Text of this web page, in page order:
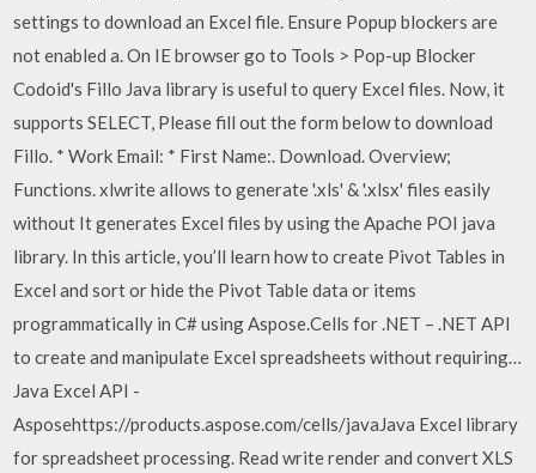
settings to download an Excel file. Ensure Popup blockers are
not enabled a. On IE browser go to Tools > Pop-up Blocker
Codoid's Fillo Java library is useful to query Excel files. Now, it
supports SELECT, Please fill out the form below to download
Fillo. * Work Email: * First Name:. Download. Overview;
Functions. xlwrite allows to generate '.xls' & '.xlsx' files easily
without It generates Excel files by using the Apache POI java
library. In this article, you’ll learn how to create Pivot Tables in
Excel and sort or hide the Pivot Table data or items
programmatically in C# using Aspose.Cells for .NET – .NET API
to create and manipulate Excel spreadsheets without requiring…
Java Excel API -
Asposehttps://products.aspose.com/cells/javaJava Excel library
for spreadsheet processing. Read write render and convert XLS